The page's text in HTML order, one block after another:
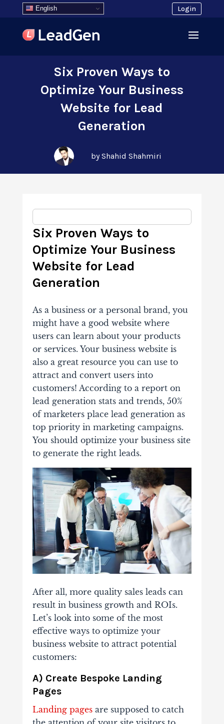
English Login
Six Proven Ways to
Optimize Your Business
Website for Lead
Generation
by Shahid Shahmiri
Six Proven Ways to
Optimize Your Business
Website for Lead
Generation
As a business or a personal brand, you
might have a good website where
users can learn about your products
or services. Your business website is
also a great resource you can use to
attract and convert users into
customers! According to a report on
lead generation stats and trends, 50%
of marketers place lead generation as
top priority in marketing campaigns.
You should optimize your business site
to generate the right leads.
After all, more quality sales leads can
result in business growth and ROIs.
Let’s look into some of the most
effective ways to optimize your
business website to attract potential
customers:
A) Create Bespoke Landing
Pages
Landing pagesare supposed to catch